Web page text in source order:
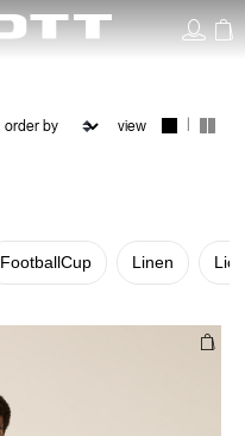
view
FootballCup Linen